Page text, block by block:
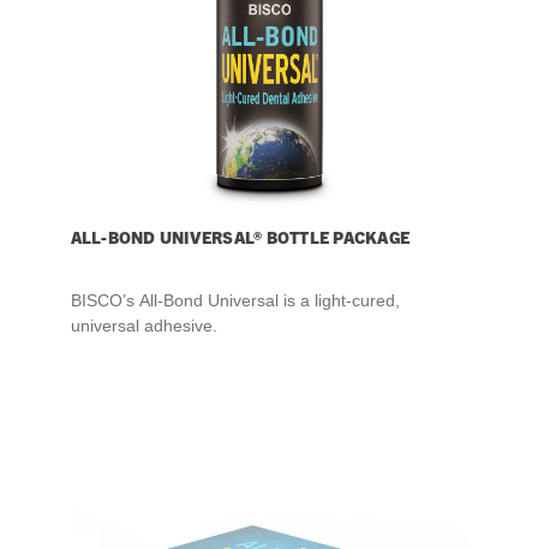
ALL-BOND UNIVERSAL® BOTTLE PACKAGE
BISCO’s All-Bond Universal is a light-cured,
universal adhesive.